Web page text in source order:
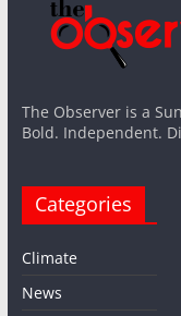
The Observer is a
Bold. Independent.
Categories
Climate
News